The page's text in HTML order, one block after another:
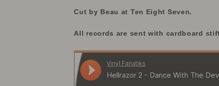
Cut by Beau at Ten Eight Seven.
All records are sent with cardboard